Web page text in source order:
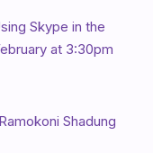
Skype in the
at 3:30pm
Shadung